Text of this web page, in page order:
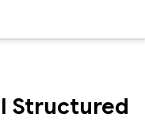
Structured